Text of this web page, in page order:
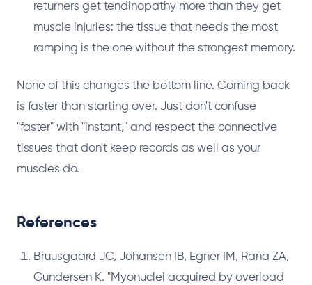
returners get tendinopathy more than they get
muscle injuries: the tissue that needs the most
ramping is the one without the strongest memory.
None of this changes the bottom line. Coming back
is faster than starting over. Just don't confuse
"faster" with "instant," and respect the connective
tissues that don't keep records as well as your
muscles do.
References
Bruusgaard JC, Johansen IB, Egner IM, Rana ZA,
Gundersen K. "Myonuclei acquired by overload